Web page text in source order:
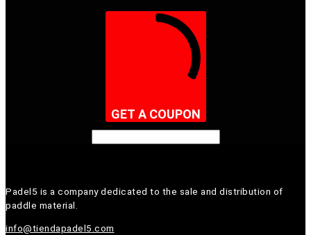
GET A COUPON
Padel5 is a company dedicated to the sale and distribution of
paddle material.
info@tiendapadel5.com